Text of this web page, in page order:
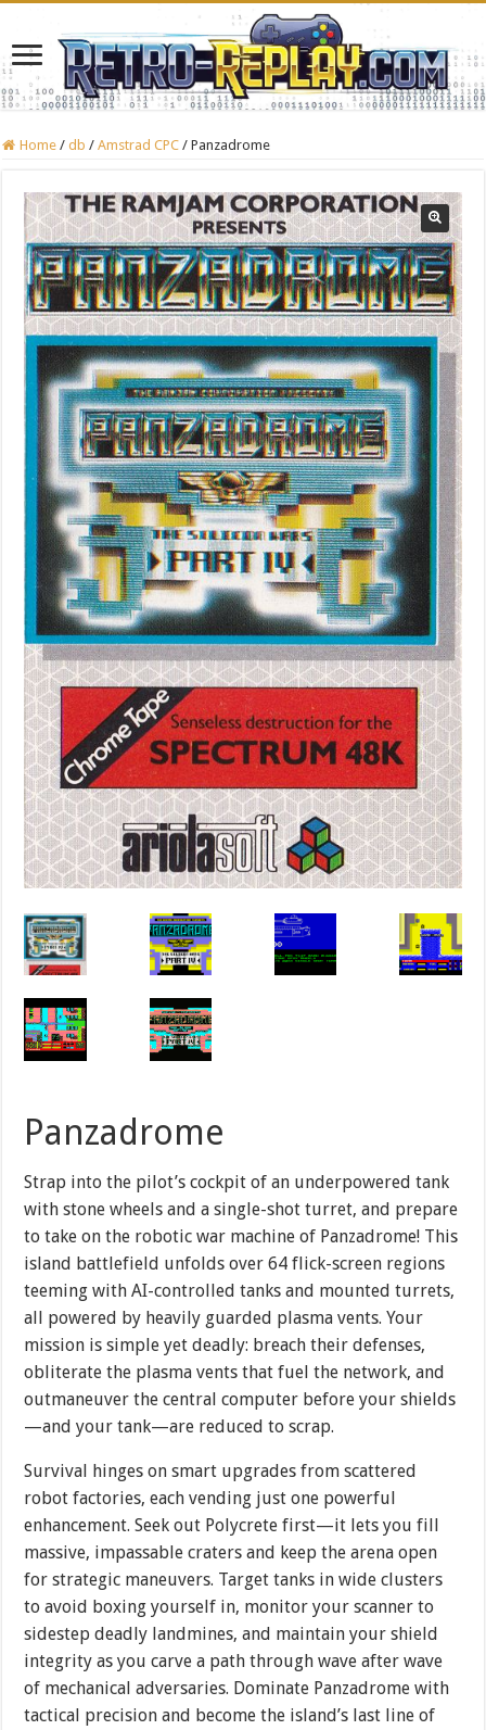
Home / db / Amstrad CPC / Panzadrome
Panzadrome
Strap into the pilot’s cockpit of an underpowered tank
with stone wheels and a single-shot turret, and prepare
to take on the robotic war machine of Panzadrome! This
island battlefield unfolds over 64 flick-screen regions
teeming with AI-controlled tanks and mounted turrets,
all powered by heavily guarded plasma vents. Your
mission is simple yet deadly: breach their defenses,
obliterate the plasma vents that fuel the network, and
outmaneuver the central computer before your shields
—and your tank—are reduced to scrap.
Survival hinges on smart upgrades from scattered
robot factories, each vending just one powerful
enhancement. Seek out Polycrete first—it lets you fill
massive, impassable craters and keep the arena open
for strategic maneuvers. Target tanks in wide clusters
to avoid boxing yourself in, monitor your scanner to
sidestep deadly landmines, and maintain your shield
integrity as you carve a path through wave after wave
of mechanical adversaries. Dominate Panzadrome with
tactical precision and become the island’s last line of